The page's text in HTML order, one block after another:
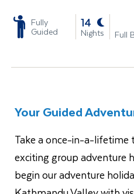
Fully
Guided
14
Nights Full
Your Guided
Take a once-in-a-lifetime
exciting group adventure
begin our adventure